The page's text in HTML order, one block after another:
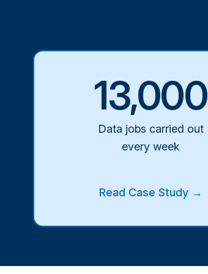
13,000
Data jobs carried out
every week
Read Case Study →